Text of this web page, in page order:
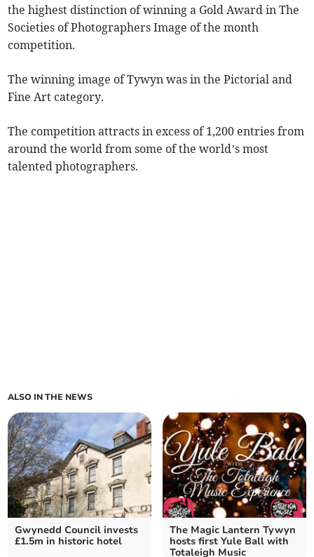
the highest distinction of winning a Gold Award in The
Societies of Photographers Image of the month
competition.
The winning image of Tywyn was in the Pictorial and
Fine Art category.
The competition attracts in excess of 1,200 entries from
around the world from some of the world’s most
talented photographers.
ALSO IN THE NEWS
Gwynedd Council invests
£1.5m in historic hotel
The Magic Lantern Tywyn
hosts first Yule Ball with
Totaleigh Music